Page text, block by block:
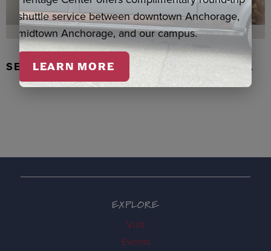
SEAL SKIN/ABALONE EARRINGS, WASKA
EXPLORE
Visit
Events
shuttle service between downtown Anchorage,
midtown Anchorage, and our campus.
LEARN MORE